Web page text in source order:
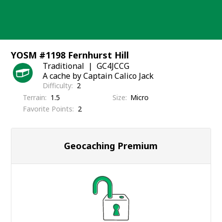
YOSM #1198 Fernhurst Hill
Traditional
GC4JCCG
A cache by Captain Calico Jack
Difficulty
2
Terrain
1.5 Size
Micro
Favorite Points
2
Geocaching Premium